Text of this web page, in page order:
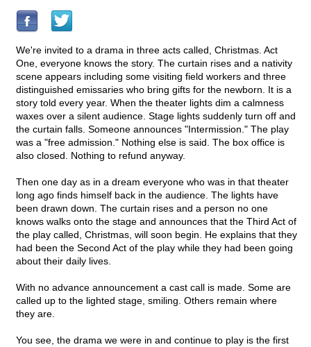
We're invited to a drama in three acts called, Christmas. Act
One, everyone knows the story. The curtain rises and a nativity
scene appears including some visiting field workers and three
distinguished emissaries who bring gifts for the newborn. It is a
story told every year. When the theater lights dim a calmness
waxes over a silent audience. Stage lights suddenly turn off and
the curtain falls. Someone announces "Intermission." The play
was a "free admission." Nothing else is said. The box office is
also closed. Nothing to refund anyway.
Then one day as in a dream everyone who was in that theater
long ago finds himself back in the audience. The lights have
been drawn down. The curtain rises and a person no one
knows walks onto the stage and announces that the Third Act of
the play called, Christmas, will soon begin. He explains that they
had been the Second Act of the play while they had been going
about their daily lives.
With no advance announcement a cast call is made. Some are
called up to the lighted stage, smiling. Others remain where
they are.
You see, the drama we were in and continue to play is the first